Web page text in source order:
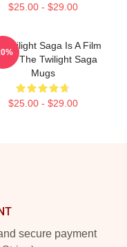
$25.00 - $29.00
Twilight Saga Is A Film
The Twilight Saga
Mugs
$25.00 - $29.00
secure payment